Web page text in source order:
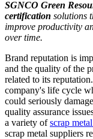
SGNCO Green
certification solutions
improve productivity
over time.
Brand reputation is
and the quality of the
related to its
company's life cycle
could seriously
quality assurance
a variety ofscrap
scrap metal suppliers